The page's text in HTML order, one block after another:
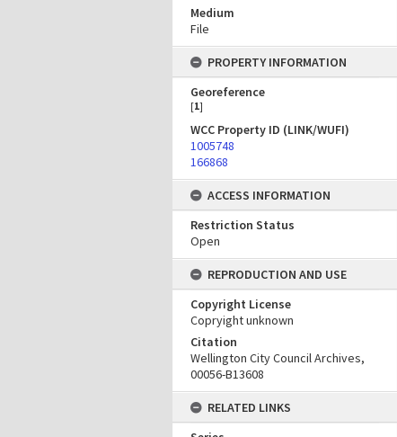
Medium
File
PROPERTY INFORMATION
Georeference
[1]
WCC Property ID (LINK/WUFI)
1005748
166868
ACCESS INFORMATION
Restriction Status
Open
REPRODUCTION AND USE
Copyright License
Copryight unknown
Citation
Wellington City Council Archives,
00056-B13608
RELATED LINKS